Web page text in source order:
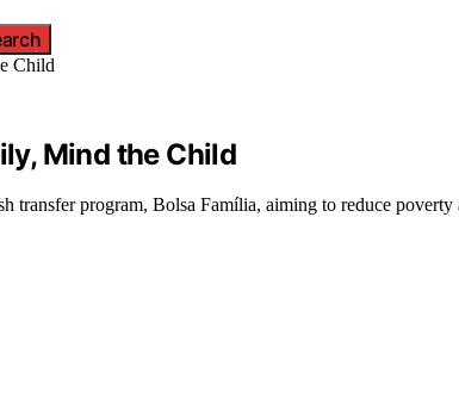
Mind the Child
transfer program, Bolsa Família, aiming to reduce